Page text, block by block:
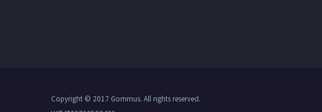
Copyright © 2017 Gommus. All rights reserved.